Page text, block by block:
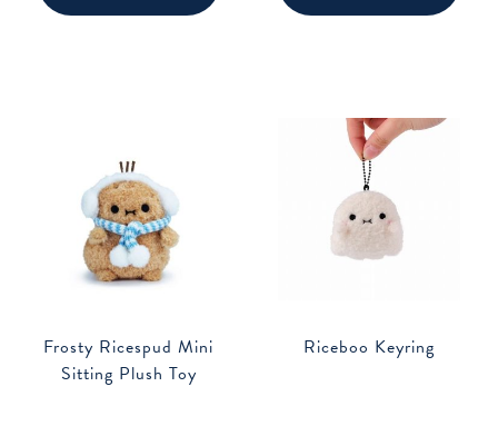
Frosty Ricespud Mini
Sitting Plush Toy
Riceboo Keyring